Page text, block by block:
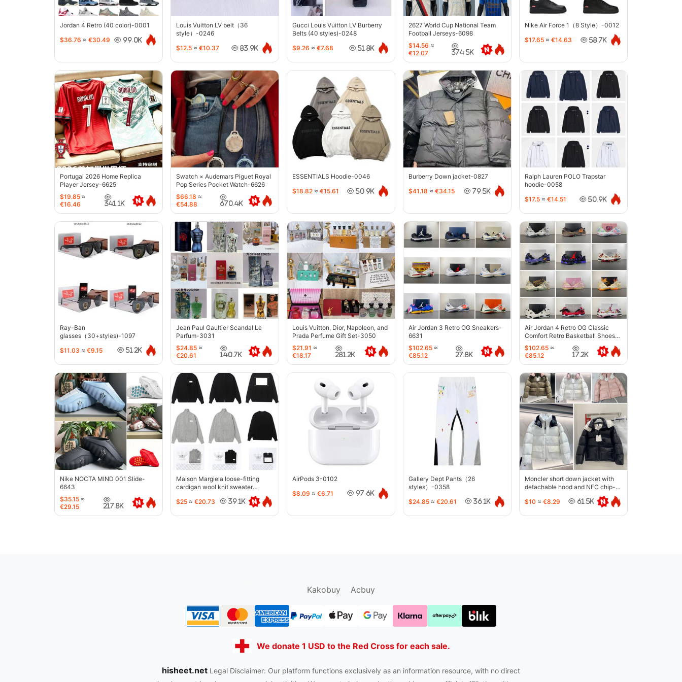
Jordan 4 Retro (40 color)-0001
$36.76 ≈ €30.49 99.0K
Louis Vuitton LV belt（36
style）-0246
$12.5 ≈ €10.37 83.9K
Gucci Louis Vuitton LV Burberry
Belts (40 styles)-0248
$9.26 ≈ €7.68 51.8K
2627 World Cup National Team
Football Jerseys-6098
$14.56 ≈
€12.07
374.5K
Nike Air Force 1（8 Style）-0012
$17.65 ≈ €14.63 58.7K
Portugal 2026 Home Replica
Player Jersey-6625
$19.85 ≈
€16.46
341.1K
Swatch × Audemars Piguet Royal
Pop Series Pocket Watch-6626
$66.18 ≈
€54.88
670.4K
ESSENTIALS Hoodie-0046
$18.82 ≈ €15.61 50.9K
Burberry Down jacket-0827
$41.18 ≈ €34.15 79.5K
Ralph Lauren POLO Trapstar
hoodie-0058
$17.5 ≈ €14.51 50.9K
Ray-Ban
glasses（30+styles)-1097
$11.03 ≈ €9.15 51.2K
Jean Paul Gaultier Scandal Le
Parfum-3031
$24.85 ≈
€20.61
140.7K
Louis Vuitton, Dior, Napoleon, and
Prada Perfume Gift Set-3050
$21.91 ≈
€18.17
281.2K
Air Jordan 3 Retro OG Sneakers-
6631
$102.65 ≈
€85.12
27.8K
Air Jordan 4 Retro OG Classic
Comfort Retro Basketball Shoes-
6633
$102.65 ≈
€85.12
17.2K
Nike NOCTA MIND 001 Slide-
6643
$35.15 ≈
€29.15
217.8K
Maison Margiela loose-fitting
cardigan wool knit sweater
$25 ≈ €20.73 39.1K
AirPods 3-0102
$8.09 ≈ €6.71 97.6K
Gallery Dept Pants（26
styles）-0358
$24.85 ≈ €20.61 36.1K
Moncler short down jacket with
detachable hood and NFC chip-
$10 ≈ €8.29 61.5K
Kakobuy
Acbuy
We donate 1 USD to the Red Cross for each sale.
hisheet.net Legal Disclaimer: Our platform functions exclusively as an information resource, with no direct